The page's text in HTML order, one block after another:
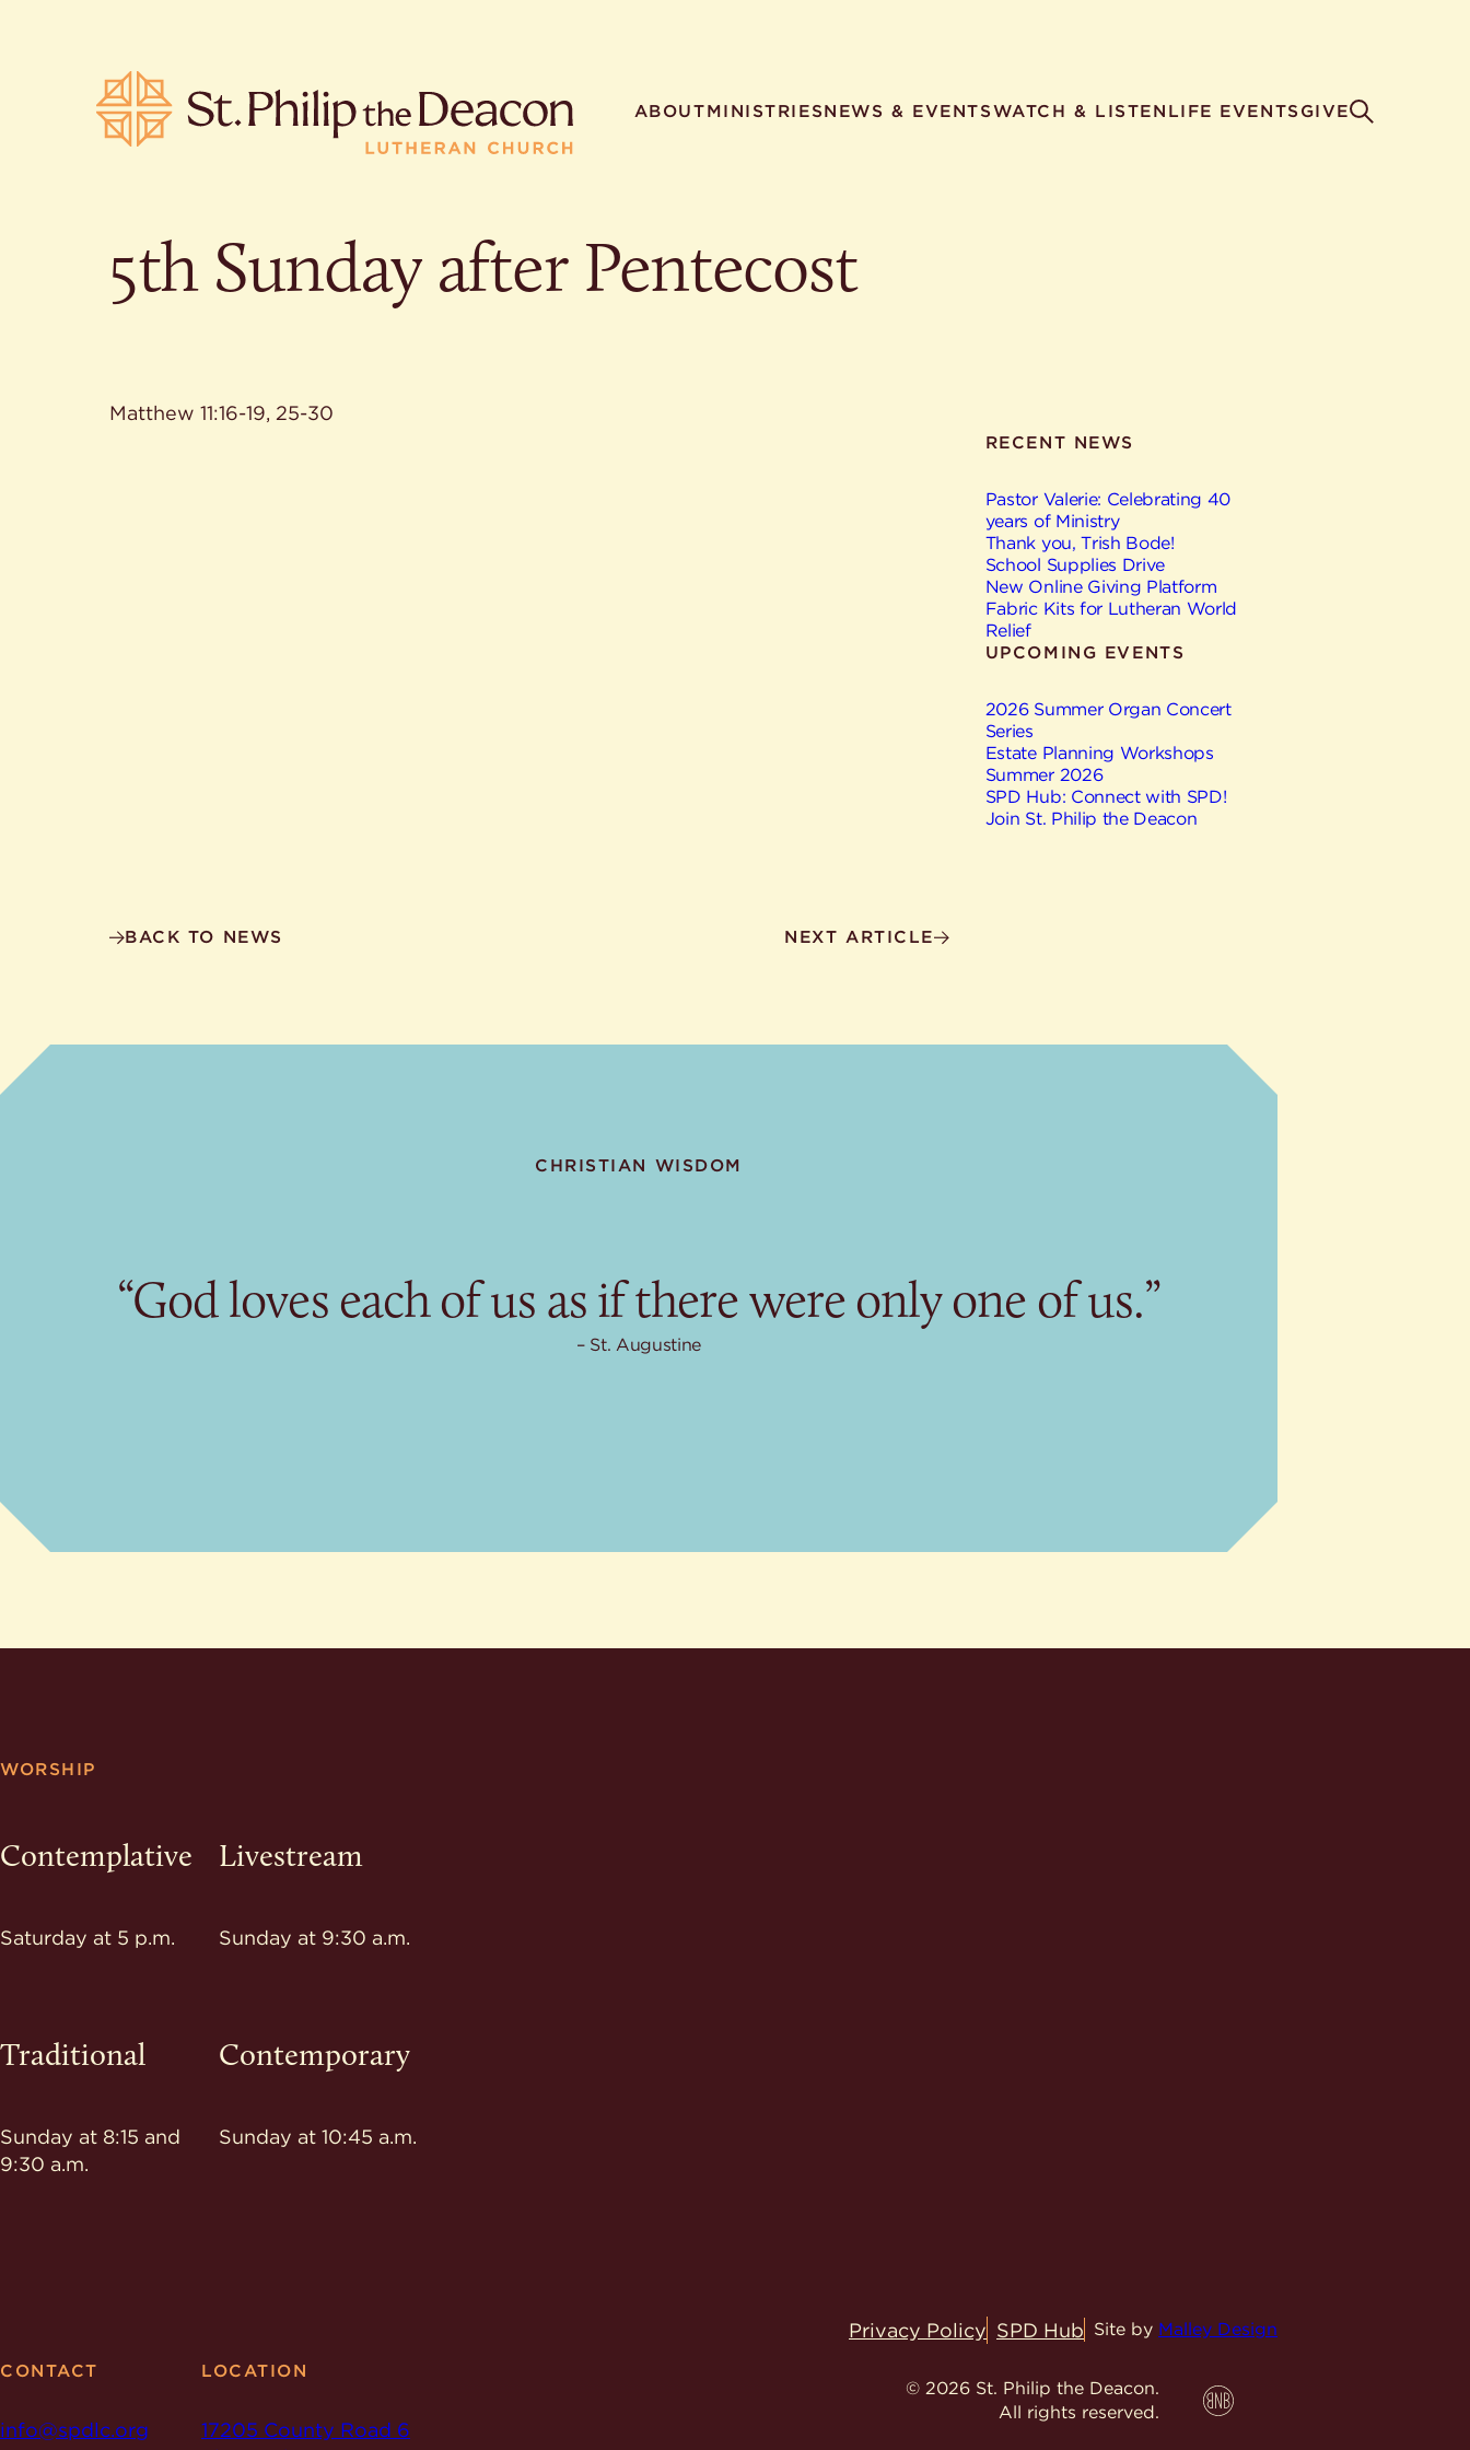
ABOUTMINISTRIESNEWS & EVENTSWATCH & LISTEN LIFE EVENTS GIVE
POPULAR SEARCHES HELPFUL LINKS
5th Sunday after Pentecost
Matthew 11:16-19, 25-30
RECENT NEWS
Pastor Valerie: Celebrating 40
years of Ministry
Thank you, Trish Bode!
School Supplies Drive
New Online Giving Platform
Fabric Kits for Lutheran World
Relief
UPCOMING EVENTS
2026 Summer Organ Concert
Series
Estate Planning Workshops
Summer 2026
SPD Hub: Connect with SPD!
Join St. Philip the Deacon
BACK TO NEWS NEXT ARTICLE
CHRISTIAN WISDOM
“God loves each of us as if there were only one of us.”
St. Augustine
WORSHIP
Contemplative
Saturday at 5 p.m.
Livestream
Sunday at 9:30 a.m.
Traditional
Sunday at 8:15 and
9:30 a.m.
Contemporary
Sunday at 10:45 a.m.
CONTACT
info@spdlc.org
LOCATION
17205 County Road 6
Privacy Policy SPD Hub Site by Malley Design
© 2026 St. Philip the Deacon.
All rights reserved.